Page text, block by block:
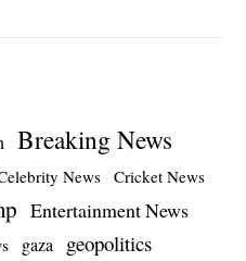
Breaking News
News Cricket News
Entertainment News
gaza geopolitics